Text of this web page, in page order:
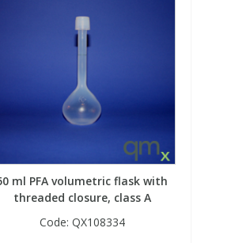
ml PFA volumetric flask with
threaded closure, class A
Code: QX108334